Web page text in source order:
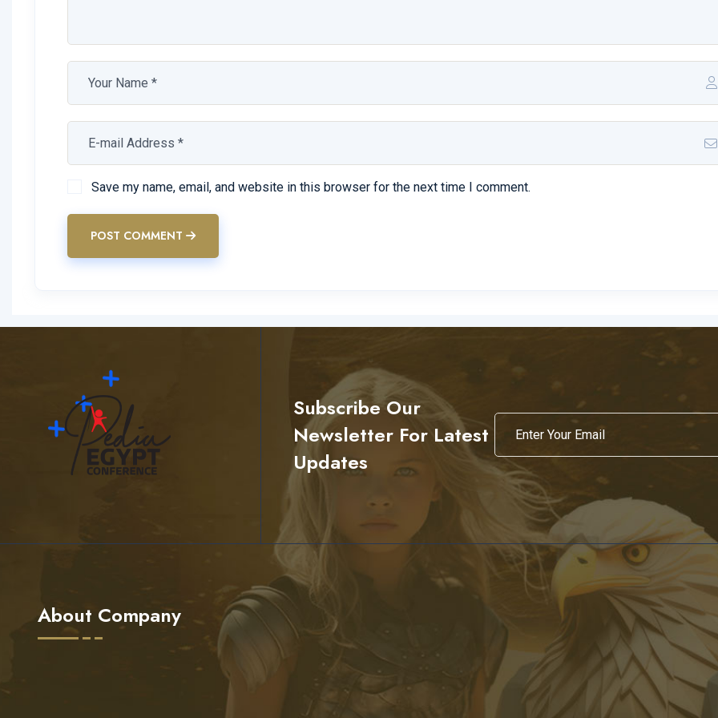
inconstantissime philosophiae
Save my name, email, and website in this browser for the next time I comment.
POST COMMENT
Subscribe Our
Newsletter For Latest
Updates
About Company